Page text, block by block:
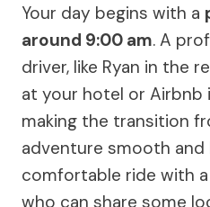
Your day begins with a
around 9:00 am. A
driver, like Ryan in the
at your hotel or Airbnb
making the transition
adventure smooth and
comfortable ride with
who can share some